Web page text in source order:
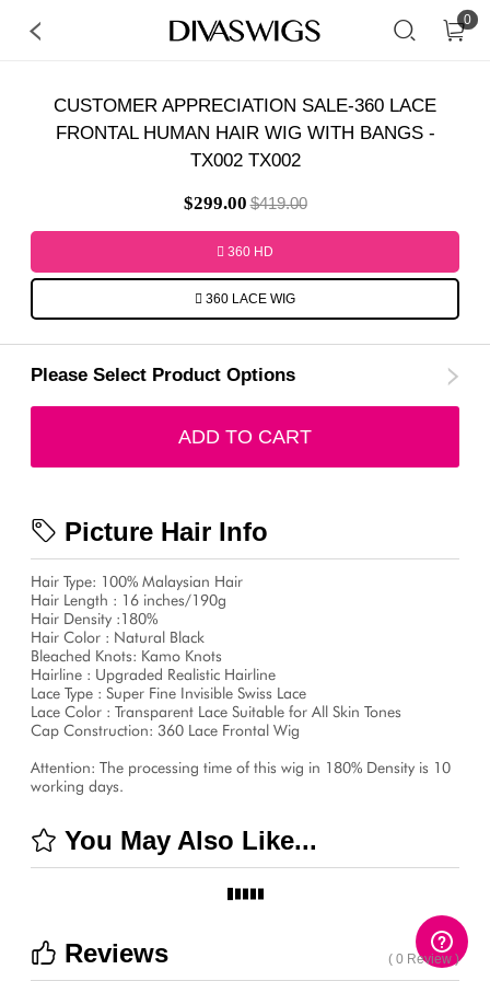
0
CUSTOMER APPRECIATION SALE-360 LACE
FRONTAL HUMAN HAIR WIG WITH BANGS -
TX002 TX002
$299.00 $419.00
360 HD
360 LACE WIG
Please Select Product Options
ADD TO CART
Picture Hair Info
Hair Type: 100% Malaysian Hair
Hair Length : 16 inches/190g
Hair Density :180%
Hair Color : Natural Black
Bleached Knots: Kamo Knots
Hairline : Upgraded Realistic Hairline
Lace Type : Super Fine Invisible Swiss Lace
Lace Color : Transparent Lace Suitable for All Skin Tones
Cap Construction: 360 Lace Frontal Wig
Attention: The processing time of this wig in 180% Density is 10
working days.
You May Also Like...
Reviews ( 0 Review )